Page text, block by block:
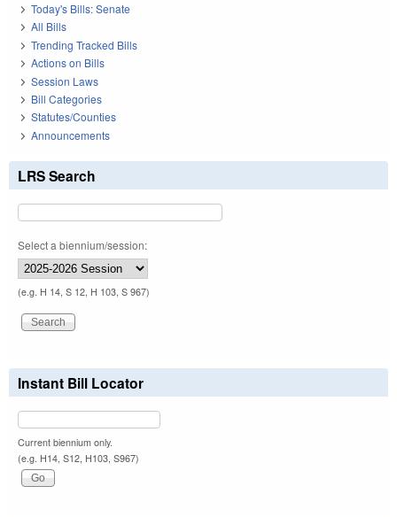
Today's Bills: Senate
All Bills
Trending Tracked Bills
Actions on Bills
Session Laws
Bill Categories
Statutes/Counties
Announcements
LRS Search
Select a biennium/session:
(e.g. H 14, S 12, H 103, S 967)
Instant Bill Locator
Current biennium only.
(e.g. H14, S12, H103, S967)